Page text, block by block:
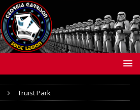
Truist Park